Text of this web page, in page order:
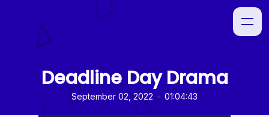
Deadline Day Drama
September 02, 2022 • 01:04:43